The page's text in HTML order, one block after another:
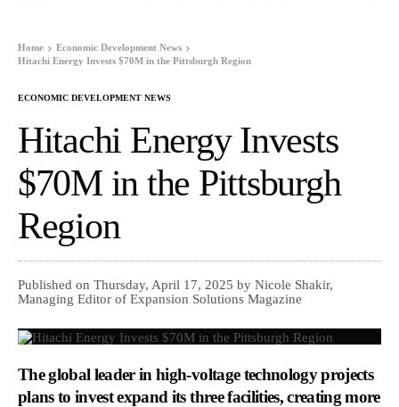
Home
Economic Development News
Hitachi Energy Invests $70M in the Pittsburgh Region
ECONOMIC DEVELOPMENT NEWS
Hitachi Energy Invests
$70M in the Pittsburgh
Region
Published on Thursday, April 17, 2025 by Nicole Shakir,
Managing Editor of Expansion Solutions Magazine
The global leader in high-voltage technology projects
plans to invest expand its three facilities, creating more